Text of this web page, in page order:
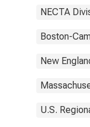
NECTA
Boston-
New
U.S.